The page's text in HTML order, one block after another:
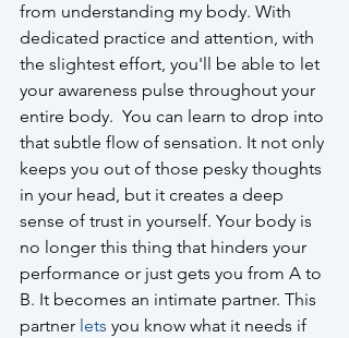
from understanding my body. With
dedicated practice and attention, with
the slightest effort, you'll be able to let
your awareness pulse throughout your
entire body.  You can learn to drop into
that subtle flow of sensation. It not only
keeps you out of those pesky thoughts
in your head, but it creates a deep
sense of trust in yourself. Your body is
no longer this thing that hinders your
performance or just gets you from A to
B. It becomes an intimate partner. This
partner lets you know what it needs if